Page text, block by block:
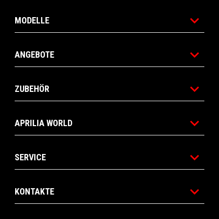
MODELLE
ANGEBOTE
ZUBEHÖR
APRILIA WORLD
SERVICE
KONTAKTE